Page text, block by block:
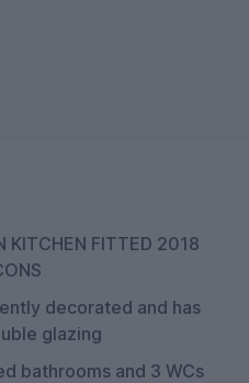
KITCHEN FITTED 2018
decorated and has
glazing
bathrooms and 3 WCs